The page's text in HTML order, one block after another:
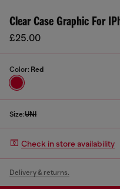
Clear Case Graphic For
£25.00
Color: Red
Size:UNI
Check in store availability
Delivery & returns.